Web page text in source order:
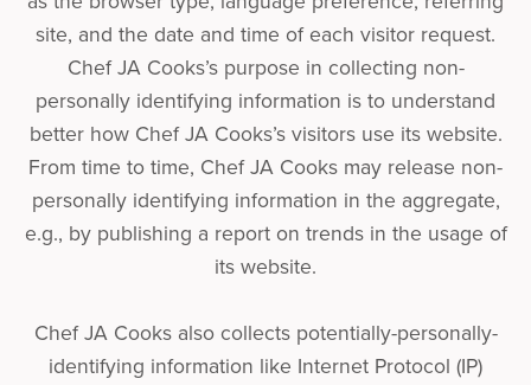
site, and the date and time of each visitor request.
Chef JA Cooks’s purpose in collecting non-
personally identifying information is to understand
better how Chef JA Cooks’s visitors use its website.
From time to time, Chef JA Cooks may release non-
personally identifying information in the aggregate,
e.g., by publishing a report on trends in the usage of
its website.
Chef JA Cooks also collects potentially-personally-
identifying information like Internet Protocol (IP)